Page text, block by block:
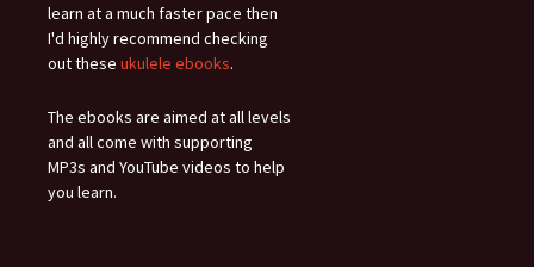
learn at a much faster pace then
I'd highly recommend checking
out these ukulele ebooks.
The ebooks are aimed at all levels
and all come with supporting
MP3s and YouTube videos to help
you learn.